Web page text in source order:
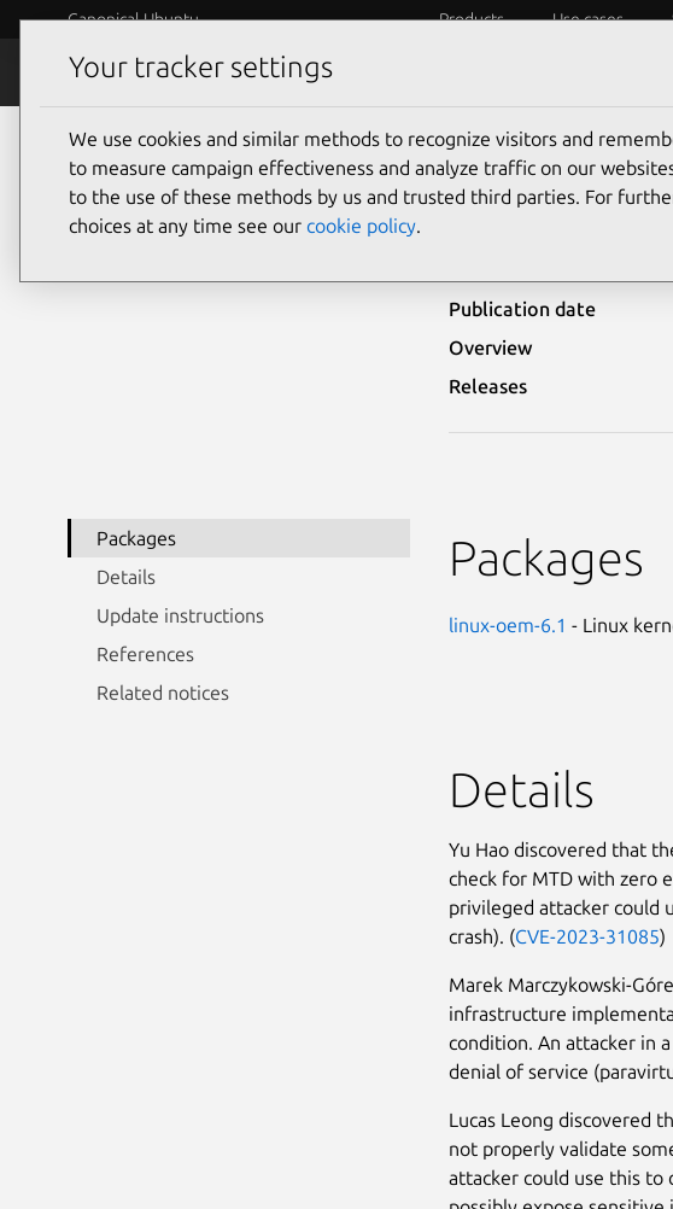
Canonical Ubuntu Products Use cases
Security
Ubuntu Security Notices USN-6461-1
Publication date
Overview
Releases
Packages
Details
Update instructions
References
Related notices
Packages
linux-oem-6.1 - Linux
Details
Yu Hao discovered that
check for MTD with zero
privileged attacker could
crash). (CVE-2023-31085)
Marek Marczykowski-
infrastructure
condition. An attacker in
denial of service
Lucas Leong discovered
not properly validate
attacker could use this to
Your tracker settings
We use cookies and similar methods to recognize visitors and
to measure campaign effectiveness and analyze traffic on our
to the use of these methods by us and trusted third parties. For
choices at any time see our cookie policy.